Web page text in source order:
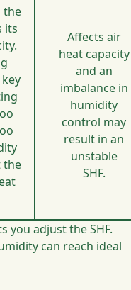
the
its
the
Affects air
heat capacity
and an
imbalance in
humidity
control may
result in an
unstable
SHF.
you adjust the SHF.
can reach ideal